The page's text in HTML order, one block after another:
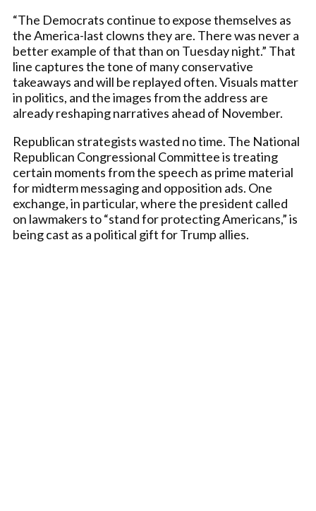
“The Democrats continue to expose themselves as
the America-last clowns they are. There was never a
better example of that than on Tuesday night.” That
line captures the tone of many conservative
takeaways and will be replayed often. Visuals matter
in politics, and the images from the address are
already reshaping narratives ahead of November.
Republican strategists wasted no time. The National
Republican Congressional Committee is treating
certain moments from the speech as prime material
for midterm messaging and opposition ads. One
exchange, in particular, where the president called
on lawmakers to “stand for protecting Americans,” is
being cast as a political gift for Trump allies.